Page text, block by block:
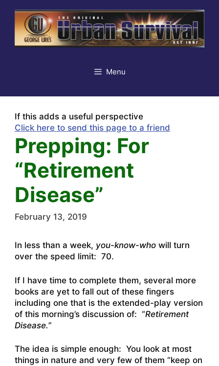
content
Menu
If this adds a useful perspective
Click here to send this page to a friend
Prepping: For
“Retirement
Disease”
February 13, 2019
In less than a week, you-know-who will turn
over the speed limit: 70.
If I have time to complete them, several more
books are yet to fall out of these fingers
including one that is the extended-play version
of this morning’s discussion of: “Retirement
Disease.”
The idea is simple enough: You look at most
things in nature and very few of them “keep on